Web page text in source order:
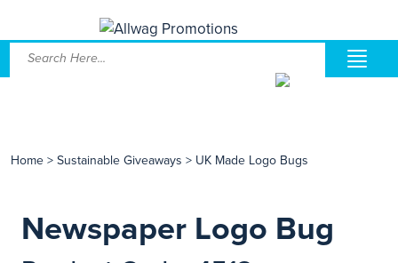
Home > Sustainable Giveaways > UK Made Logo Bugs
Newspaper Logo Bug